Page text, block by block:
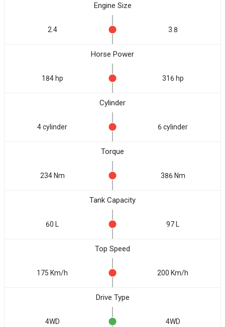
Engine Size
2.4 3.8
Horse Power
184 hp 316 hp
Cylinder
4 cylinder 6 cylinder
Torque
234 Nm 386 Nm
Tank Capacity
60 L 97 L
Top Speed
175 Km/h 200 Km/h
Drive Type
4WD 4WD